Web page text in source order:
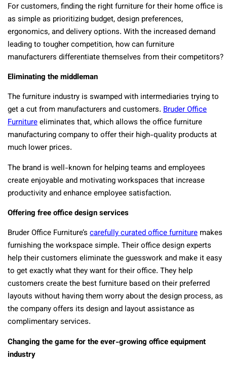
For customers, finding the right furniture for their home office is
as simple as prioritizing budget, design preferences,
ergonomics, and delivery options. With the increased demand
leading to tougher competition, how can furniture
manufacturers differentiate themselves from their competitors?
Eliminating the middleman
The furniture industry is swamped with intermediaries trying to
get a cut from manufacturers and customers. Bruder Office
Furnitureeliminates that, which allows the office furniture
manufacturing company to offer their high-quality products at
much lower prices.
The brand is well-known for helping teams and employees
create enjoyable and motivating workspaces that increase
productivity and enhance employee satisfaction.
Offering free office design services
Bruder Office Furniture’s carefully curated office furniture makes
furnishing the workspace simple. Their office design experts
help their customers eliminate the guesswork and make it easy
to get exactly what they want for their office. They help
customers create the best furniture based on their preferred
layouts without having them worry about the design process, as
the company offers its design and layout assistance as
complimentary services.
Changing the game for the ever-growing office equipment
industry